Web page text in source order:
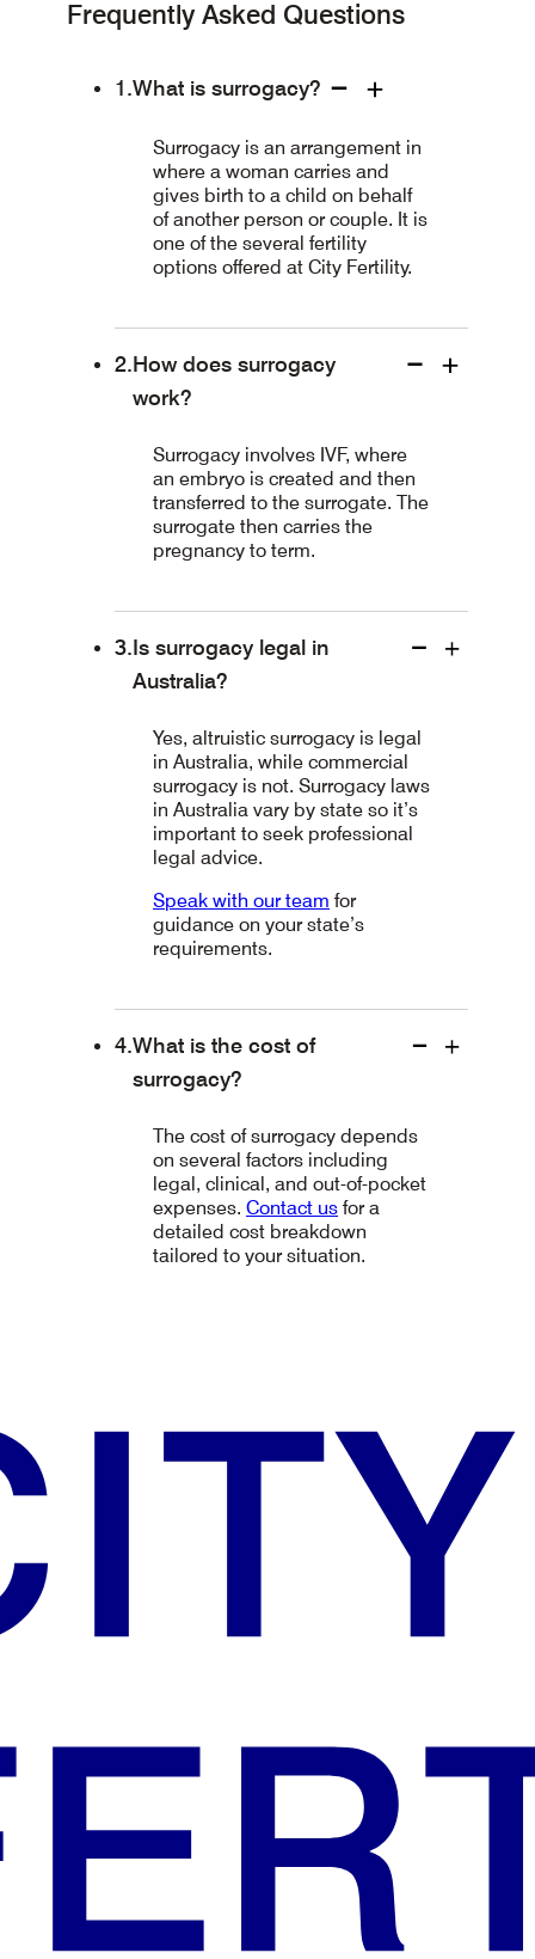
Frequently Asked Questions
What is surrogacy?
Surrogacy is an arrangement in
where a woman carries and
gives birth to a child on behalf
of another person or couple. It is
one of the several fertility
options offered at City Fertility.
How does surrogacy
work?
Surrogacy involves IVF, where
an embryo is created and then
transferred to the surrogate. The
surrogate then carries the
pregnancy to term.
Is surrogacy legal in
Australia?
Yes, altruistic surrogacy is legal
in Australia, while commercial
surrogacy is not. Surrogacy laws
in Australia vary by state so it’s
important to seek professional
legal advice.
Speak with our team for
guidance on your state’s
requirements.
What is the cost of
surrogacy?
The cost of surrogacy depends
on several factors including
legal, clinical, and out-of-pocket
expenses. Contact us for a
detailed cost breakdown
tailored to your situation.